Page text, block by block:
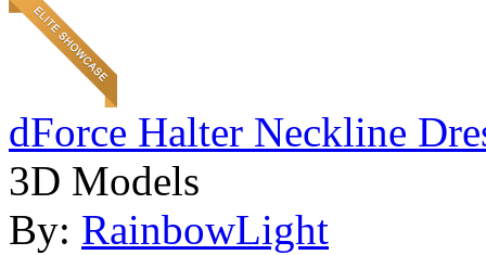
dForce Halter Neckline
3D Models
By: RainbowLight